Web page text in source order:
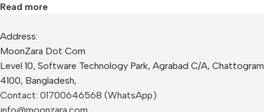
Read more
Address:
MoonZara Dot Com
Level 10, Software Technology Park, Agrabad C/A, Chattogram
4100, Bangladesh,
Contact: 01700646568 (WhatsApp)
info@moonzara.com